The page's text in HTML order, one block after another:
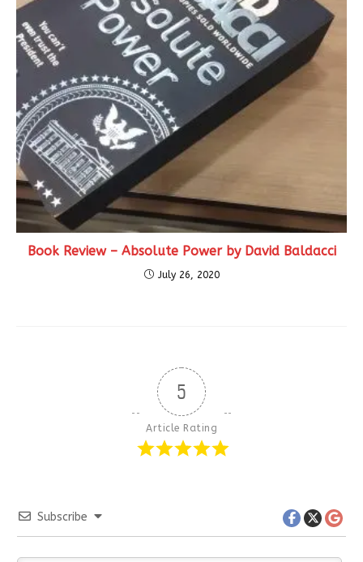
Book Review – Absolute Power by David Baldacci
July 26, 2020
5
Article Rating
Subscribe